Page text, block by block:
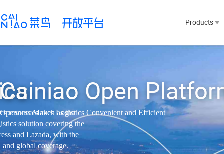
⁯⁯Products⁯⁯⁣⁨⁯⁯
resources such as the
solution covering the
and Lazada, with the
global coverage.⁯⁯‪‪⁮⁯⁯
⁯⁯Cainiao Open
⁯⁯Openness Makes Logistics Convenient and Efficient⁯⁯‪⁮⁣⁯⁯